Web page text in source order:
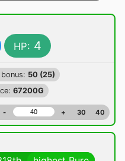
HP: 4
50 (25)
67200G
- + 30 40